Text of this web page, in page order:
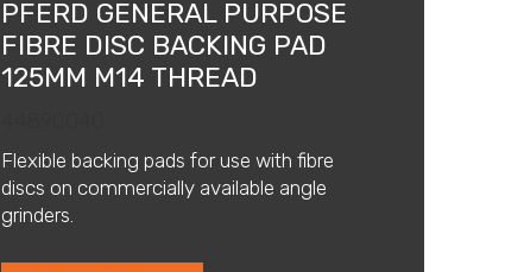
PFERD GENERAL PURPOSE
FIBRE DISC BACKING PAD
125MM M14 THREAD
Flexible backing pads for use with fibre
discs on commercially available angle
grinders.